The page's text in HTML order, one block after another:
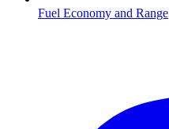
Fuel Economy and Range